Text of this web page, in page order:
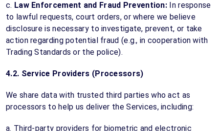
c. Law Enforcement and Fraud Prevention: In response
to lawful requests, court orders, or where we believe
disclosure is necessary to investigate, prevent, or take
action regarding potential fraud (e.g., in cooperation with
Trading Standards or the police).
4.2. Service Providers (Processors)
We share data with trusted third parties who act as
processors to help us deliver the Services, including:
a. Third-party providers for biometric and electronic